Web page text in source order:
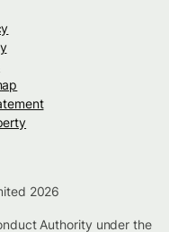
2026
Authority under the